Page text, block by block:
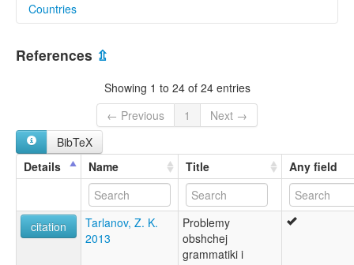
elcat:
Aghulshuy
Agul
агульский язык
агъул чӀал
lexvo:
Aghul [en]
Aghul language [en]
Aghulische Sprache [de]
Agul [fr]
Agula lingvo [eo]
Agulin kieli [fi]
Countries
Azerbaijan [AZ]
References ⇫
Showing 1 to 24 of 24 entries
← Previous
1
Next →
BibTeX
Details
Name Title Any field
citation
Tarlanov, Z. K.
2013
Problemy
obshchej
grammatiki i